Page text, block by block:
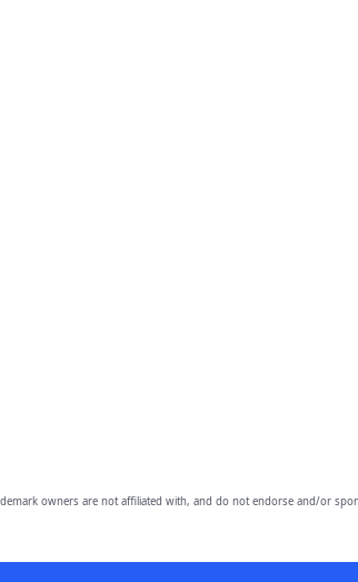
owners are not affiliated with, and do not endorse and/or